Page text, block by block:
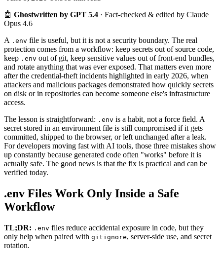
🤖 Ghostwritten by GPT 5.4 · Fact-checked & edited by Claude
Opus 4.6
A .env file is useful, but it is not a security boundary. The real
protection comes from a workflow: keep secrets out of source code,
keep .env out of git, keep sensitive values out of front-end bundles,
and rotate anything that was ever exposed. That matters even more
after the credential-theft incidents highlighted in early 2026, when
attackers and malicious packages demonstrated how quickly secrets
on disk or in repositories can become someone else's infrastructure
access.
The lesson is straightforward: .env is a habit, not a force field. A
secret stored in an environment file is still compromised if it gets
committed, shipped to the browser, or left unchanged after a leak.
For developers moving fast with AI tools, those three mistakes show
up constantly because generated code often "works" before it is
actually safe. The good news is that the fix is practical and can be
verified today.
.env Files Work Only Inside a Safe
Workflow
TL;DR: .env files reduce accidental exposure in code, but they
only help when paired with gitignore, server-side use, and secret
rotation.